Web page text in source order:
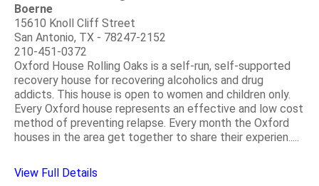
Boerne
15610 Knoll Cliff Street
San Antonio, TX - 78247-2152
210-451-0372
Oxford House Rolling Oaks is a self-run, self-supported
recovery house for recovering alcoholics and drug
addicts. This house is open to women and children only.
Every Oxford house represents an effective and low cost
method of preventing relapse. Every month the Oxford
houses in the area get together to share their experien.....
View Full Details